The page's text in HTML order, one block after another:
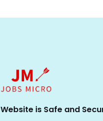
Website is Safe and